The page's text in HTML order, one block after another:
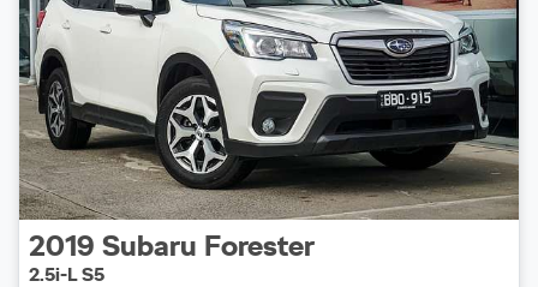
2019 Subaru Forester
2.5i-L S5